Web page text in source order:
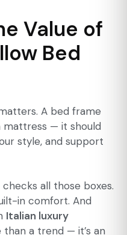
Value of
Bed
A bed frame
mattress — it should
style, and support
checks all those boxes.
in comfort. And
Italian luxury
a trend — it’s an